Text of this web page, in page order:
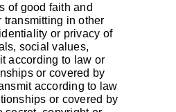
of good faith and
in other
or privacy of
social values,
according to law or
or covered by
according to law
or covered by